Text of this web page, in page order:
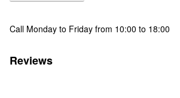
Call Monday to Friday from 10:00 to 18:00
Reviews